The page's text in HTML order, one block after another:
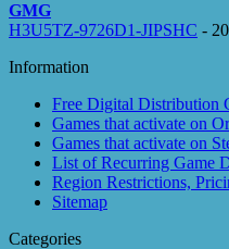
GMG
H3U5TZ-9726D1-JIPSHC -
Information
Free Digital Distribution
Games that activate on
Games that activate on
List of Recurring Game
Region Restrictions,
Sitemap
Categories